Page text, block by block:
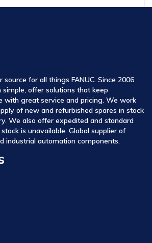
for all things FANUC. Since 2006
simple, offer solutions that keep
with great service and pricing. We work
of new and refurbished spares in stock
We also offer expedited and standard
is unavailable. Global supplier of
industrial automation components.